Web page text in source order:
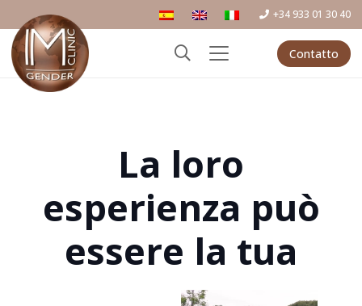
+34 933 01 30 40
Contatto
La loro
esperienza può
essere la tua